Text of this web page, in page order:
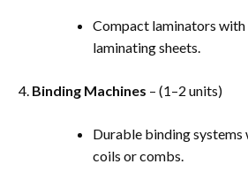
Compact laminators
laminating sheets.
Binding Machines – (1–2 units)
Durable binding
coils or combs.